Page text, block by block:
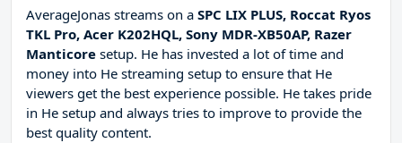
AverageJonas streams on a SPC LIX PLUS, Roccat Ryos
TKL Pro, Acer K202HQL, Sony MDR-XB50AP, Razer
Manticore setup. He has invested a lot of time and
money into He streaming setup to ensure that He
viewers get the best experience possible. He takes pride
in He setup and always tries to improve to provide the
best quality content.